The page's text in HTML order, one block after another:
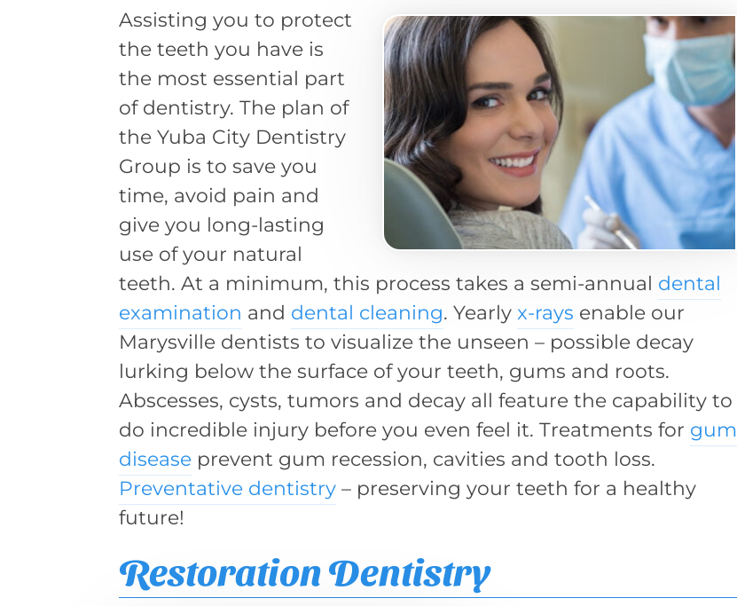
Assisting you to protect
the teeth you have is
the most essential part
of dentistry. The plan of
the Yuba City Dentistry
Group is to save you
time, avoid pain and
give you long-lasting
use of your natural
teeth. At a minimum, this process takes a semi-annual dental
examination and dental cleaning. Yearlyx-rays enable our
Marysville dentists to visualize the unseen – possible decay
lurking below the surface of your teeth, gums and roots.
Abscesses, cysts, tumors and decay all feature the capability to
do incredible injury before you even feel it. Treatments for gum
disease prevent gum recession, cavities and tooth loss.
Preventative dentistry – preserving your teeth for a healthy
future!
Restoration Dentistry